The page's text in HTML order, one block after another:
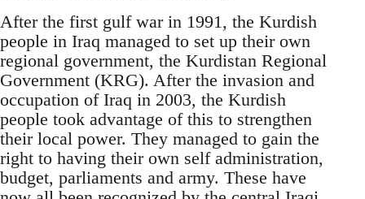
After the first gulf war in 1991, the Kurdish
people in Iraq managed to set up their own
regional government, the Kurdistan Regional
Government (KRG). After the invasion and
occupation of Iraq in 2003, the Kurdish
people took advantage of this to strengthen
their local power. They managed to gain the
right to having their own self administration,
budget, parliaments and army. These have